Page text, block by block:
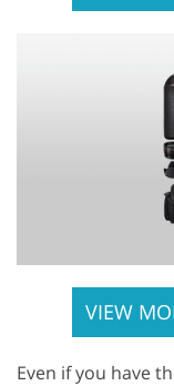
VIEW
Even if you have